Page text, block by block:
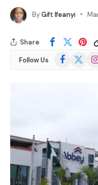
ByGift Ifeanyi
Share
Follow Us Facebook
(Twitter)